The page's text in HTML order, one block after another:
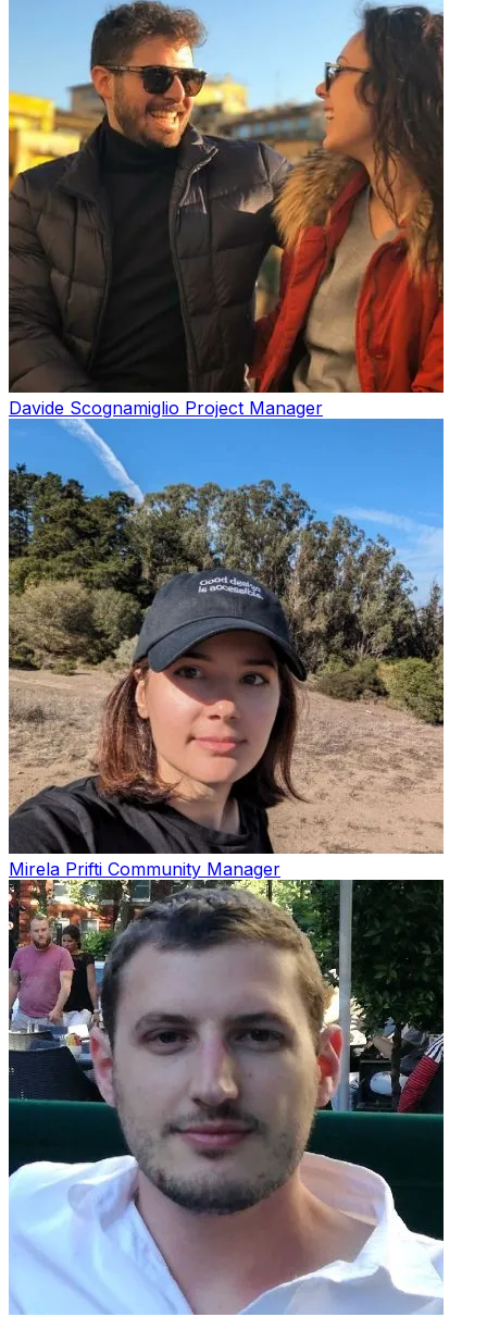
Davide Scognamiglio Project Manager
Mirela Prifti Community Manager